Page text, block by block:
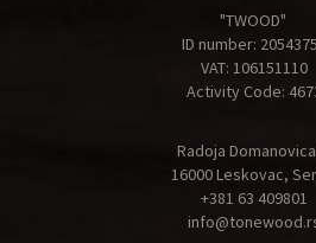
"TWOOD"
ID number:
VAT: 106151110
Activity Code:
Radoja
16000 Leskovac,
+381 63 409801